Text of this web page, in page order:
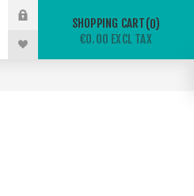
SHOPPING CART 0
€0.00 EXCL TAX